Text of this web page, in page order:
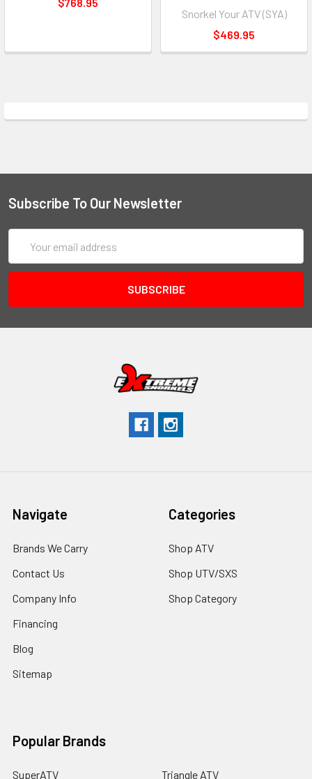
Snorkel Your ATV (SYA)
$469.95
Subscribe To Our Newsletter
Address
Navigate
Brands We Carry
Contact Us
Company Info
Financing
Blog
Sitemap
Categories
Shop ATV
Shop UTV/SXS
Shop Category
Popular Brands
SuperATV Triangle ATV